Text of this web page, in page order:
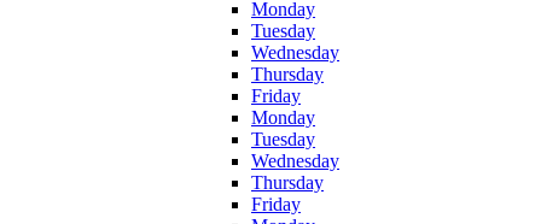
Monday
Tuesday
Wednesday
Thursday
Friday
Monday
Tuesday
Wednesday
Thursday
Friday